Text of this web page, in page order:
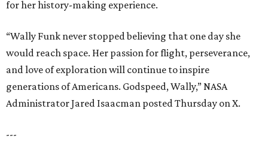
for her history-making experience.
“Wally Funk never stopped believing that one day she
would reach space. Her passion for flight, perseverance,
and love of exploration will continue to inspire
generations of Americans. Godspeed, Wally,” NASA
Administrator Jared Isaacman posted Thursday on X.
---